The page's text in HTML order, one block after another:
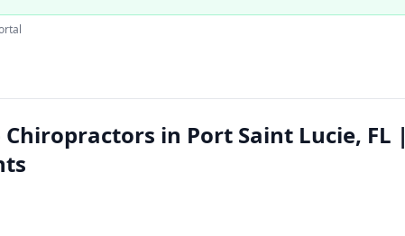
in Port Saint Lucie, FL |